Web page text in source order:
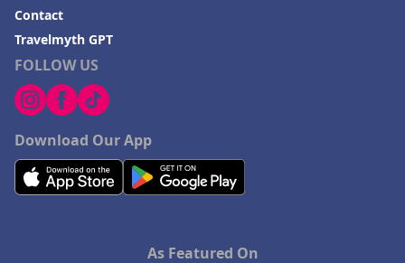
FOLLOW US
Download Our App
Contact
Travelmyth GPT
As Featured On